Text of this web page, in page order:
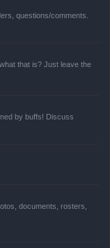
questions/comments.
that is? Just leave the
by buffs! Discuss
documents, rosters,